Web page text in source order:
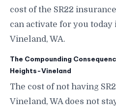
cost of the SR22
can activate for you
Vineland, WA.
The Compounding
Heights-Vineland
The cost of not having
Vineland, WA does not